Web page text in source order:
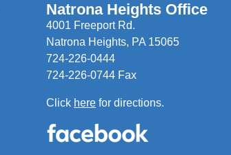
Natrona Heights Office
4001 Freeport Rd.
Natrona Heights, PA 15065
724-226-0444
724-226-0744 Fax
Click here for directions.